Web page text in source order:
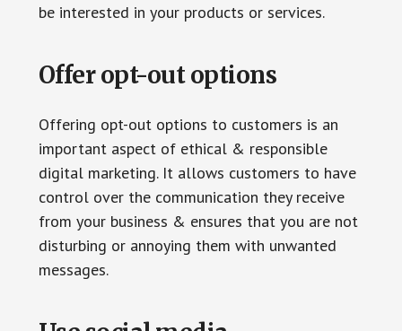
be interested in your products or services.
Offer opt-out options
Offering opt-out options to customers is an
important aspect of ethical & responsible
digital marketing. It allows customers to have
control over the communication they receive
from your business & ensures that you are not
disturbing or annoying them with unwanted
messages.